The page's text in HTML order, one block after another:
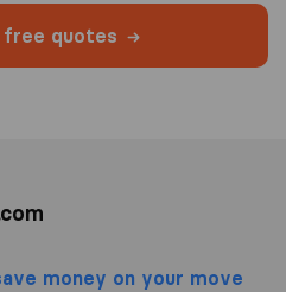
free quotes
money on your move